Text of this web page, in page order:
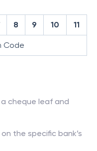
8 9 10 11
Code
cheque leaf and
the specific bank’s